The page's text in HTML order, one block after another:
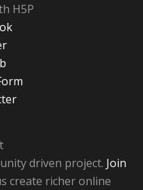
H5P
driven project. Join
create richer online